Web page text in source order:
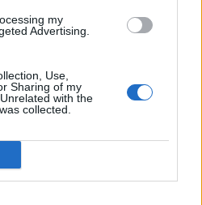
my
Advertising.
Use,
Sharing of my
with the
collected.